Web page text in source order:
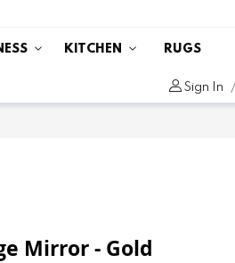
KITCHEN RUGS
Sign In
Mirror - Gold